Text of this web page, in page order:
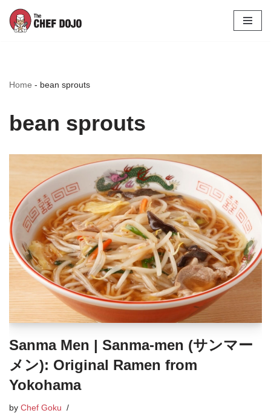
Skip
Home - bean sprouts
bean sprouts
Sanma Men | Sanma-men (サンマー
メン): Original Ramen from
Yokohama
by Chef Goku